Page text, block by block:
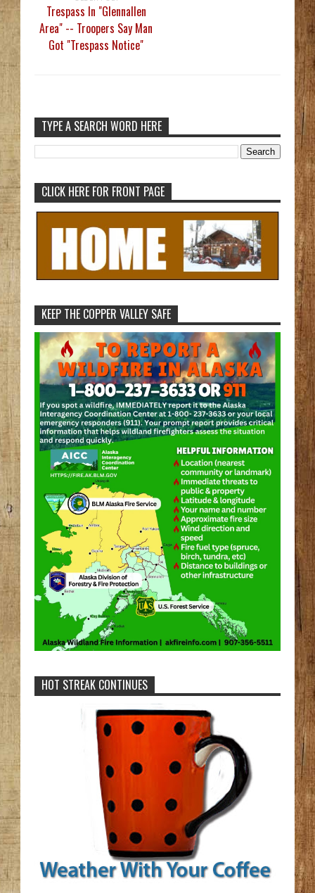
Trespass In "Glennallen
Area" -- Troopers Say Man
Got "Trespass Notice"
TYPE A SEARCH WORD HERE
CLICK HERE FOR FRONT PAGE
KEEP THE COPPER VALLEY SAFE
HOT STREAK CONTINUES